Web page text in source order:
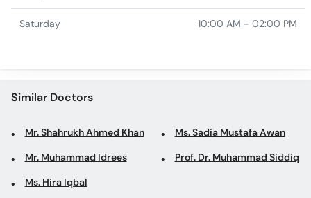
Saturday 10:00 AM - 02:00 PM
Similar Doctors
Mr. Shahrukh Ahmed Khan Ms. Sadia Mustafa Awan
Mr. Muhammad Idrees Prof. Dr. Muhammad Siddiq
Ms. Hira Iqbal